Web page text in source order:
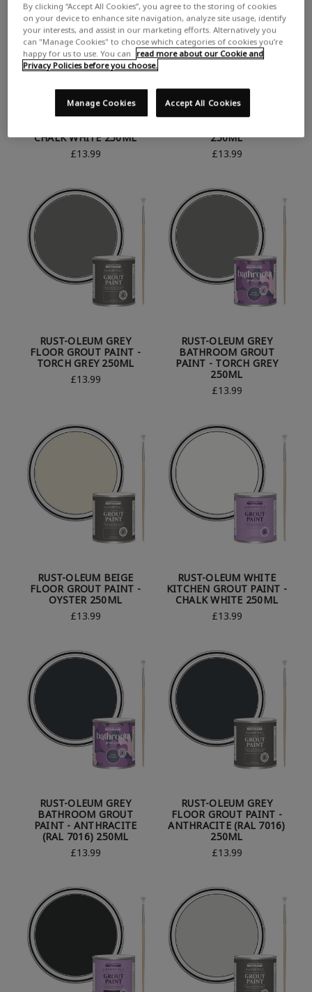
RUST-OLEUM WHITE
CHALK WHITE 250ML
£13.99
RUST-OLEUM BATHROOM
250ML
£13.99
RUST-OLEUM GREY
FLOOR GROUT PAINT -
TORCH GREY 250ML
£13.99
RUST-OLEUM GREY
BATHROOM GROUT
PAINT - TORCH GREY
250ML
£13.99
RUST-OLEUM BEIGE
FLOOR GROUT PAINT -
OYSTER 250ML
£13.99
RUST-OLEUM WHITE
KITCHEN GROUT PAINT -
CHALK WHITE 250ML
£13.99
RUST-OLEUM GREY
BATHROOM GROUT
PAINT - ANTHRACITE
(RAL 7016) 250ML
£13.99
RUST-OLEUM GREY
FLOOR GROUT PAINT -
ANTHRACITE (RAL 7016)
250ML
£13.99
By clicking “Accept All Cookies”, you agree to the storing of cookies
on your device to enhance site navigation, analyze site usage, identify
your interests, and assist in our marketing efforts. Alternatively you
can "Manage Cookies" to choose which categories of cookies you’re
happy for us to use. You can
read more about our Cookie and
Privacy Policies before you choose.
Accept All Cookies
Manage Cookies